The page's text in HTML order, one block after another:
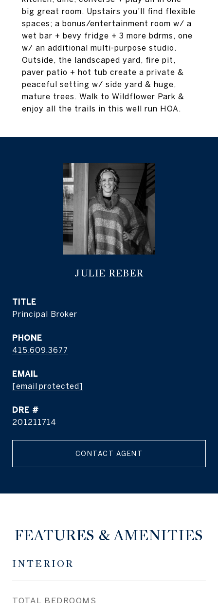
big great room. Upstairs you'll find flexible
spaces; a bonus/entertainment room w/ a
wet bar + bevy fridge + 3 more bdrms, one
w/ an additional multi-purpose studio.
Outside, the landscaped yard, fire pit,
paver patio + hot tub create a private &
peaceful setting w/ side yard & huge,
mature trees. Walk to Wildflower Park &
enjoy all the trails in this well run HOA.
JULIE REBER
TITLE
Principal Broker
PHONE
415.609.3677
EMAIL
[email protected]
DRE #
201211714
CONTACT AGENT
FEATURES & AMENITIES
INTERIOR
TOTAL BEDROOMS